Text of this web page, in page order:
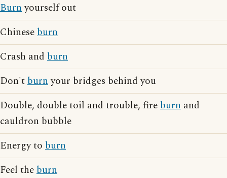
Burnyourself out
Chineseburn
Crash and burn
Don'tburnyour bridges behind you
Double, double toil and trouble, fireburn and
cauldron bubble
Energy to burn
Feel theburn